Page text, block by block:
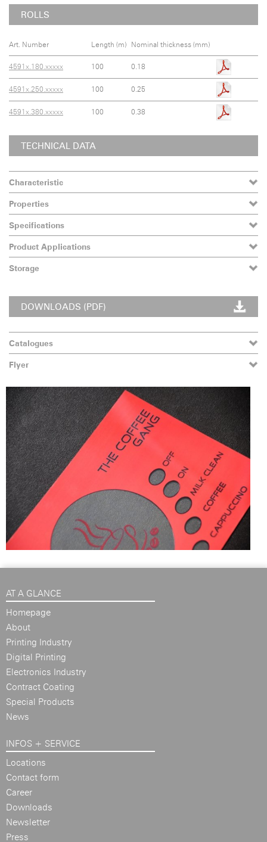
ROLLS
Art. Number Length (m) Nominal thickness (mm)
4591x.180.xxxxx 100 0.18
4591x.250.xxxxx 100 0.25
4591x.380.xxxxx 100 0.38
TECHNICAL DATA
Characteristic
Properties
Specifications
Product Applications
Storage
DOWNLOADS (PDF)
Catalogues
Flyer
AT A GLANCE
Homepage
About
Printing Industry
Digital Printing
Electronics Industry
Contract Coating
Special Products
News
INFOS + SERVICE
Locations
Contact form
Career
Downloads
Newsletter
Press